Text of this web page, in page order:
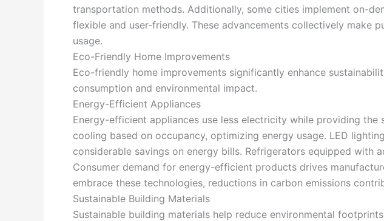
transportation methods. Additionally, some cities implement on-
flexible and user-friendly. These advancements collectively
usage.
Eco-Friendly Home Improvements
Eco-friendly home improvements significantly enhance
consumption and environmental impact.
Energy-Efficient Appliances
Energy-efficient appliances use less electricity while providing
cooling based on occupancy, optimizing energy usage. LED
considerable savings on energy bills. Refrigerators equipped with
Consumer demand for energy-efficient products drives
embrace these technologies, reductions in carbon emissions
Sustainable Building Materials
Sustainable building materials help reduce environmental